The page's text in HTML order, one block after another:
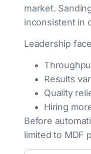
market.
inconsistent in
Leadership
Results
Quality
Hiring
Before
limited to MDF